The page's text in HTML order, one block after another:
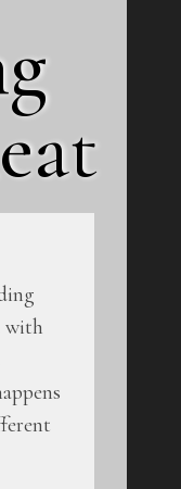
with